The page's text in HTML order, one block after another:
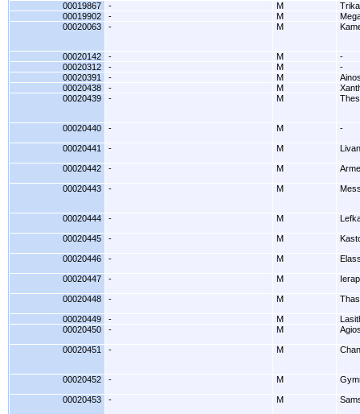
00019867 - M
00019902
- M
00020063
- M
00020142 - M
-
00020312
- M
-
00020391
- M
00020438
- M
00020439
- M
00020440 - M -
00020441 - M
00020442 - M
00020443 - M
00020444 - M
00020445 - M
00020446 - M
00020447 - M
00020448 - M
00020449 - M
00020450
- M
00020451 - M
00020452 - M
00020453 - M